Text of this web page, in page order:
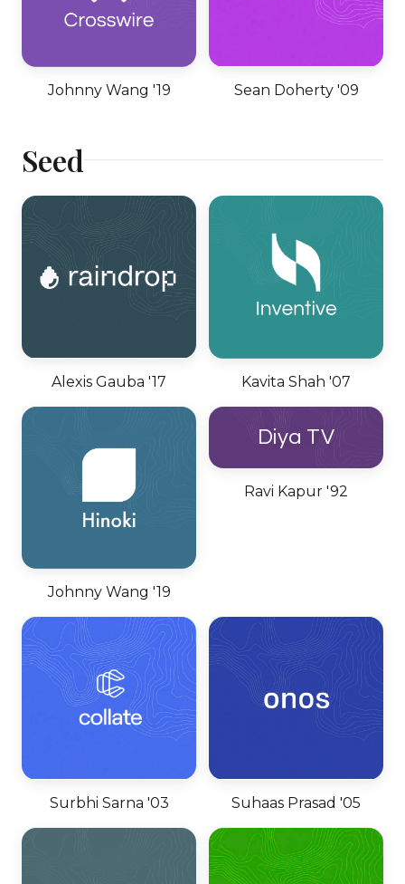
Johnny Wang '19 Sean Doherty '09
Seed
Alexis Gauba '17 Kavita Shah '07
Johnny Wang '19
Diya TV
Ravi Kapur '92
Surbhi Sarna '03 Suhaas Prasad '05